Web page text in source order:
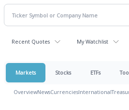
Recent Quotes My Watchlist
Markets Stocks ETFs
OverviewNewsCurrenciesInternational